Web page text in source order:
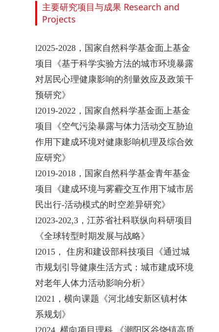
主要研究项目与成果 Research and
Projects
l2025-2028，国家自然科学基金面上基金
项目《基于科学实验方法的城市环境暴露
对居民心理健康影响的剂量效应及政策干
预研究》
l2019-2022，国家自然科学基金面上基金
项目《空气污染暴露与体力活动交互胁迫
作用下建成环境对健康影响机理及综合效
应研究》
l2019-2018，国家自然科学基金青年基金
项目《建成环境与雾霾交互作用下城市居
民出行-活动模式的时空差异研究》
l2023-202,3，江苏省社科联纵向科研项目
《全球转型时期发展与战略》
l2015， 住房和建设部科技项目《通过城
市规划引导健康生活方式：城市建成环境
对老年人体力活动影响分析》
l2021，横向课题《河北雄安新区镇村体
系规划》
l2024 横向项目理科 《潮阳区谷饶镇高质